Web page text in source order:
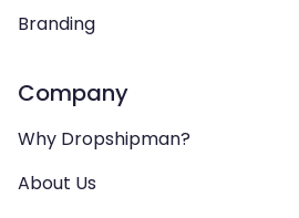
Branding
Company
Why Dropshipman?
About Us